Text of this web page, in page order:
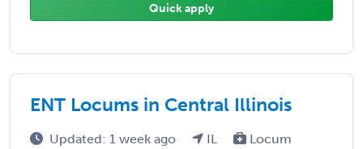
Quick apply
ENT Locums in Central Illinois
Updated: 1 week ago IL
Locum